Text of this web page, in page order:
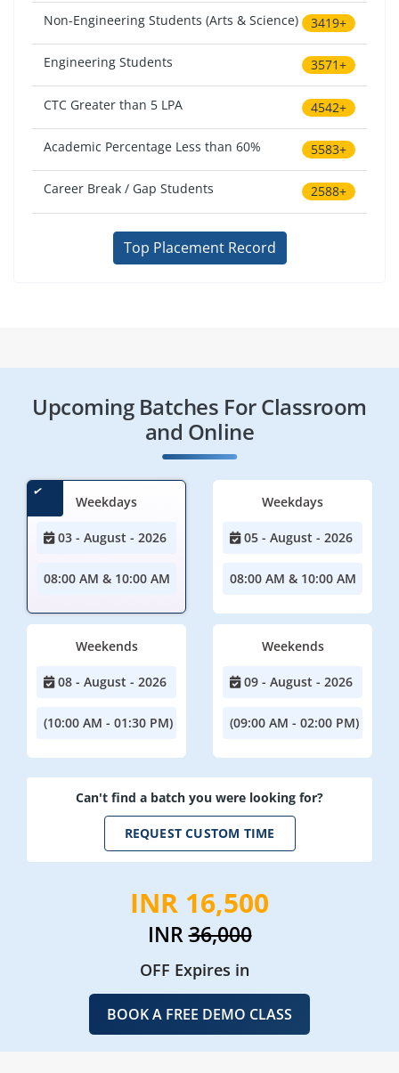
Non-Engineering Students (Arts & Science) 3419+
Engineering Students 3571+
CTC Greater than 5 LPA 4542+
Academic Percentage Less than 60% 5583+
Career Break / Gap Students 2588+
Top Placement Record
Upcoming Batches For Classroom
and Online
Weekdays
03 - August - 2026
08:00 AM & 10:00 AM
Weekdays
05 - August - 2026
08:00 AM & 10:00 AM
Weekends
08 - August - 2026
(10:00 AM - 01:30 PM)
Weekends
09 - August - 2026
(09:00 AM - 02:00 PM)
Can't find a batch you were looking for?
REQUEST CUSTOM TIME
INR 16,500
INR36,000
OFF Expires in
BOOK A FREE DEMO CLASS